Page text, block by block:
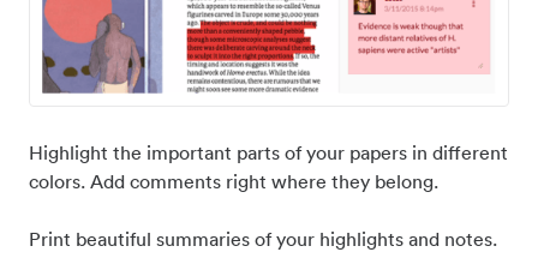
Highlight the important parts of your papers in different
colors. Add comments right where they belong.
Print beautiful summaries of your highlights and notes.